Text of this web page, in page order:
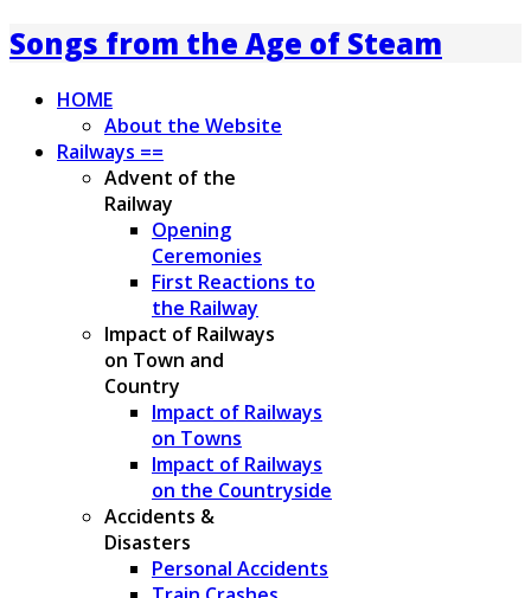
Songs from the Age of Steam
HOME
About the Website
Railways ==
Advent of the
Railway
Opening
Ceremonies
First Reactions to
the Railway
Impact of Railways
on Town and
Country
Impact of Railways
on Towns
Impact of Railways
on the Countryside
Accidents &
Disasters
Personal Accidents